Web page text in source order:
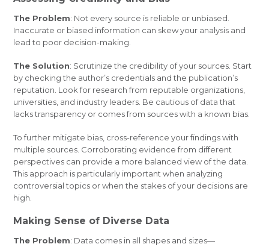
The Problem: Not every source is reliable or unbiased.
Inaccurate or biased information can skew your analysis and
lead to poor decision-making.
The Solution: Scrutinize the credibility of your sources. Start
by checking the author’s credentials and the publication’s
reputation. Look for research from reputable organizations,
universities, and industry leaders. Be cautious of data that
lacks transparency or comes from sources with a known bias.
To further mitigate bias, cross-reference your findings with
multiple sources. Corroborating evidence from different
perspectives can provide a more balanced view of the data.
This approach is particularly important when analyzing
controversial topics or when the stakes of your decisions are
high.
Making Sense of Diverse Data
The Problem: Data comes in all shapes and sizes—